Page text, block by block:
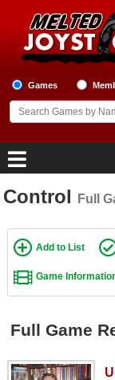
Games
Home
Game Blog
Game Reviews
Top Games by
Control Full
Add to List
Game
Full Game